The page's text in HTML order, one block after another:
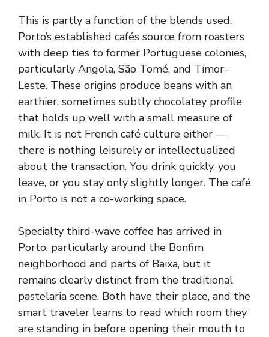
This is partly a function of the blends used.
Porto’s established cafés source from roasters
with deep ties to former Portuguese colonies,
particularly Angola, São Tomé, and Timor-
Leste. These origins produce beans with an
earthier, sometimes subtly chocolatey profile
that holds up well with a small measure of
milk. It is not French café culture either —
there is nothing leisurely or intellectualized
about the transaction. You drink quickly, you
leave, or you stay only slightly longer. The café
in Porto is not a co-working space.
Specialty third-wave coffee has arrived in
Porto, particularly around the Bonfim
neighborhood and parts of Baixa, but it
remains clearly distinct from the traditional
pastelaria scene. Both have their place, and the
smart traveler learns to read which room they
are standing in before opening their mouth to